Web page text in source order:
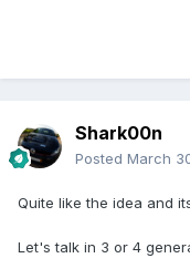
Shark00n
Posted March
Quite like the idea and
Let's talk in 3 or 4